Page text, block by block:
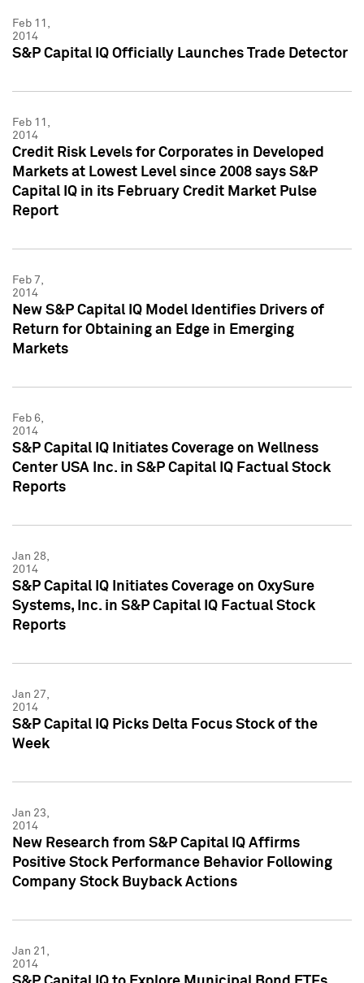
Feb 11,
2014
S&P Capital IQ Officially Launches Trade Detector
Feb 11,
2014
Credit Risk Levels for Corporates in Developed
Markets at Lowest Level since 2008 says S&P
Capital IQ in its February Credit Market Pulse
Report
Feb 7,
2014
New S&P Capital IQ Model Identifies Drivers of
Return for Obtaining an Edge in Emerging
Markets
Feb 6,
2014
S&P Capital IQ Initiates Coverage on Wellness
Center USA Inc. in S&P Capital IQ Factual Stock
Reports
Jan 28,
2014
S&P Capital IQ Initiates Coverage on OxySure
Systems, Inc. in S&P Capital IQ Factual Stock
Reports
Jan 27,
2014
S&P Capital IQ Picks Delta Focus Stock of the
Week
Jan 23,
2014
New Research from S&P Capital IQ Affirms
Positive Stock Performance Behavior Following
Company Stock Buyback Actions
Jan 21,
2014